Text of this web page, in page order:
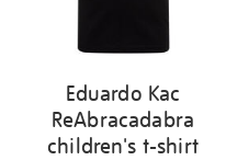
Eduardo Kac
ReAbracadabra
children's t-shirt